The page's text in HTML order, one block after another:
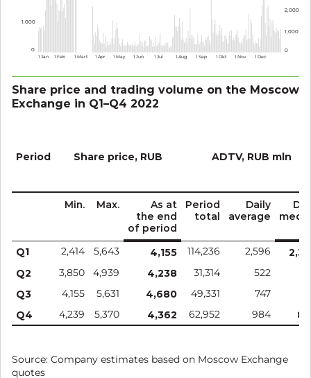
0
1,000
2,000
0
1,000
1 Dec
1 Nov
1 Okt
1 Sep
1 Aug
1 Jul
1 Jun
1 May
1 Apr
1 Mart
1 Feb
1 Jan
Share price and trading volume on the Moscow
Exchange in Q1–Q4 2022
Period Share price, RUB ADTV, RUB mln
Min. Max.
As at
the end
of period
Period
total
Daily
average
Q1 2,414 5,643 4,155 114,236 2,596
Q2
3,850 4,939 4,238 31,314 522
Q3
4,155 5,631 4,680 49,331 747
Q4
4,239 5,370 4,362 62,952 984
Source: Company estimates based on Moscow Exchange
quotes